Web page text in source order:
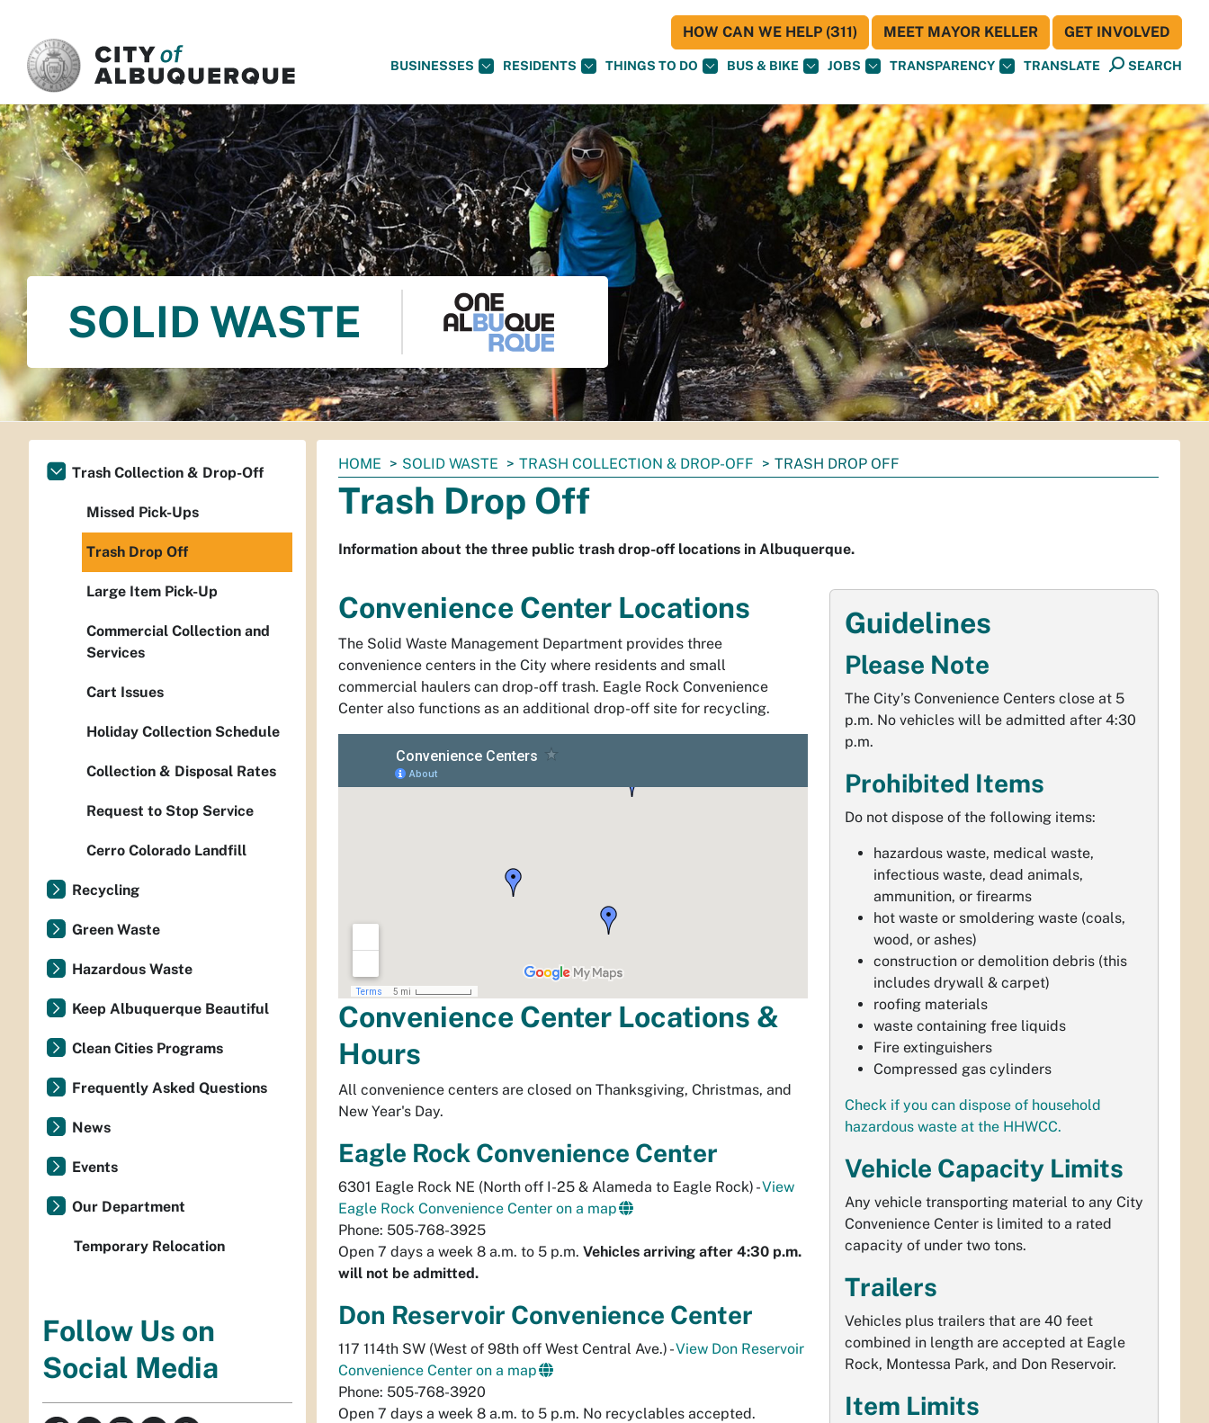
BUSINESSES RESIDENTS THINGS TO DO BUS & BIKE JOBS TRANSPARENCY TRANSLATE SEARCH
HOW CAN WE HELP (311) MEET MAYOR KELLER GET INVOLVED
SOLID WASTE
You
are
here:
HOME SOLID WASTE TRASH COLLECTION & DROP-OFF TRASH DROP OFF
Trash Drop Off
Information about the three public trash drop-off locations in Albuquerque.
Guidelines
Please Note
The City’s Convenience Centers close at 5
p.m. No vehicles will be admitted after 4:30
p.m.
Prohibited Items
Do not dispose of the following items:
hazardous waste, medical waste,
infectious waste, dead animals,
ammunition, or firearms
hot waste or smoldering waste (coals,
wood, or ashes)
construction or demolition debris (this
includes drywall & carpet)
roofing materials
waste containing free liquids
Fire extinguishers
Compressed gas cylinders
Check if you can dispose of household
hazardous waste at the HHWCC.
Vehicle Capacity Limits
Any vehicle transporting material to any City
Convenience Center is limited to a rated
capacity of under two tons.
Trailers
Vehicles plus trailers that are 40 feet
combined in length are accepted at Eagle
Rock, Montessa Park, and Don Reservoir.
Item Limits
Convenience Center Locations
The Solid Waste Management Department provides three
convenience centers in the City where residents and small
commercial haulers can drop-off trash. Eagle Rock Convenience
Center also functions as an additional drop-off site for recycling.
Convenience Center Locations &
Hours
All convenience centers are closed on Thanksgiving, Christmas, and
New Year's Day.
Eagle Rock Convenience Center
6301 Eagle Rock NE (North off I-25 & Alameda to Eagle Rock) -View
Eagle Rock Convenience Center on a map
Phone: 505-768-3925
Open 7 days a week 8 a.m. to 5 p.m. Vehicles arriving after 4:30 p.m.
will not be admitted.
Don Reservoir Convenience Center
117 114th SW (West of 98th off West Central Ave.) -View Don Reservoir
Convenience Center on a map
Phone: 505-768-3920
Open 7 days a week 8 a.m. to 5 p.m. No recyclables accepted.
Trash Collection & Drop-Off
Missed Pick-Ups
Trash Drop Off
Large Item Pick-Up
Commercial Collection and
Services
Cart Issues
Holiday Collection Schedule
Collection & Disposal Rates
Request to Stop Service
Cerro Colorado Landfill
Recycling
Green Waste
Hazardous Waste
Keep Albuquerque Beautiful
Clean Cities Programs
Frequently Asked Questions
News
Events
Our Department
Temporary Relocation
Follow Us on
Social Media